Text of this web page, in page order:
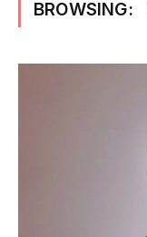
BROWSING: